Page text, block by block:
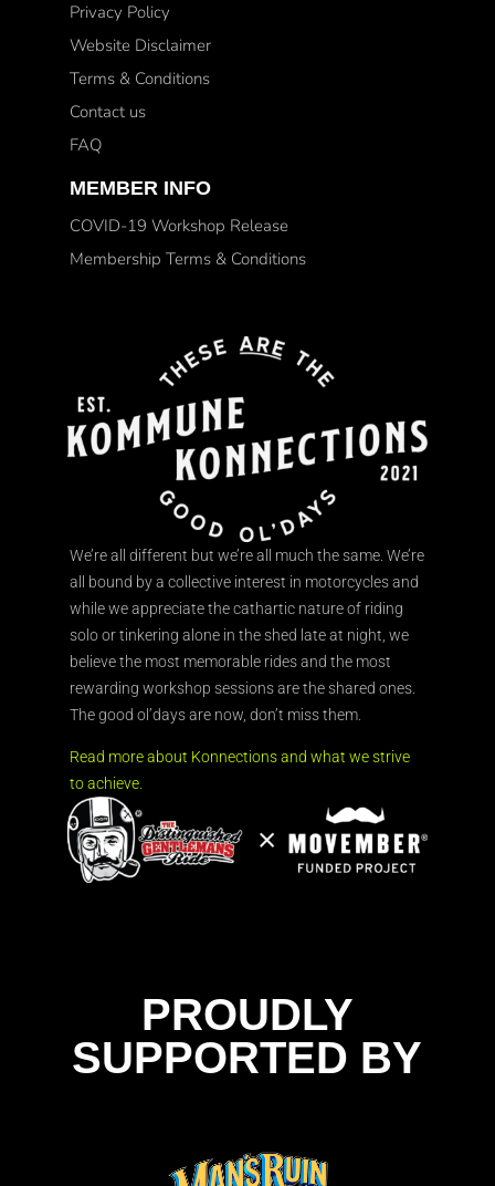
Privacy Policy
Website Disclaimer
Terms & Conditions
Contact us
FAQ
MEMBER INFO
COVID-19 Workshop Release
Membership Terms & Conditions
We’re all different but we’re all much the same. We’re
all bound by a collective interest in motorcycles and
while we appreciate the cathartic nature of riding
solo or tinkering alone in the shed late at night, we
believe the most memorable rides and the most
rewarding workshop sessions are the shared ones.
The good ol’days are now, don’t miss them.
Read more about Konnections and what we strive
to achieve.
PROUDLY
SUPPORTED BY